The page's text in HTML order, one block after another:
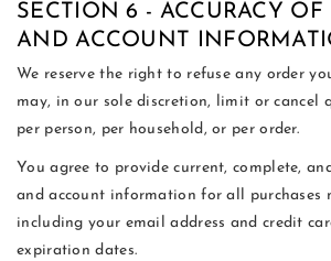
SECTION 6 - ACCURACY OF
AND ACCOUNT
We reserve the right to refuse any order
may, in our sole discretion, limit or cancel
per person, per household, or per order.
You agree to provide current, complete,
and account information for all purchases
including your email address and credit
expiration dates.